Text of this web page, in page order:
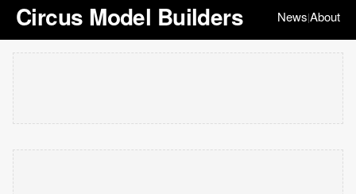
Circus Model Builders News|About